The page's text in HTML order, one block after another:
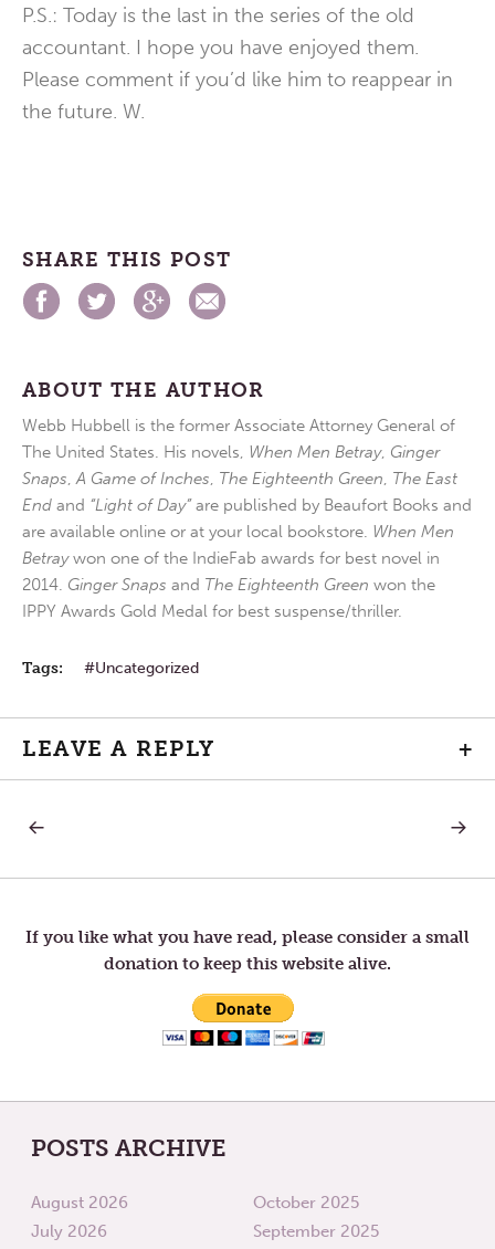
P.S.: Today is the last in the series of the old
accountant. I hope you have enjoyed them.
Please comment if you’d like him to reappear in
the future. W.
SHARE THIS POST
ABOUT THE AUTHOR
Webb Hubbell is the former Associate Attorney General of
The United States. His novels, When Men Betray, Ginger
Snaps,A Game of Inches, The Eighteenth Green, The East
End and “Light of Day”are published by Beaufort Books and
are available online or at your local bookstore. When Men
Betraywon one of the IndieFab awards for best novel in
2014. Ginger Snaps and The Eighteenth Green won the
IPPY Awards Gold Medal for best suspense/thriller.
Tags: Uncategorized
LEAVE A REPLY +
Post
navigation
NEXT
If you like what you have read, please consider a small
donation to keep this website alive.
POSTS ARCHIVE
August 2026
July 2026
October 2025
September 2025